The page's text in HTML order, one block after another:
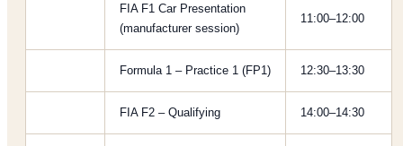
FIA F1 Car Presentation
(manufacturer session)
11:00–12:00
Formula 1 – Practice 1 (FP1) 12:30–13:30
FIA F2 – Qualifying 14:00–14:30